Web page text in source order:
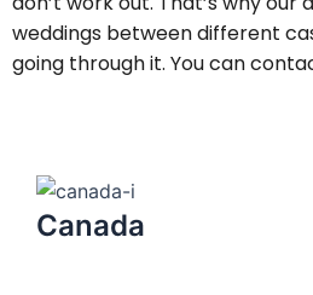
weddings between different
going through it. You can
Canada